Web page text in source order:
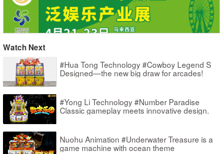
Watch Next
#Hua Tong Technology #Cowboy Legend S
Designed—the new big draw for arcades!
#Yong Li Technology #Number Paradise
Classic gameplay meets innovative design.
Nuohu Animation #Underwater Treasure is a
game machine with ocean theme